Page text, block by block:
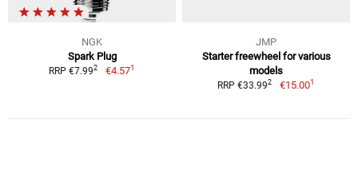
NGK
Spark Plug
RRP €7.992 €4.571
JMP
Starter freewheel for various
models
RRP €33.992 €15.001